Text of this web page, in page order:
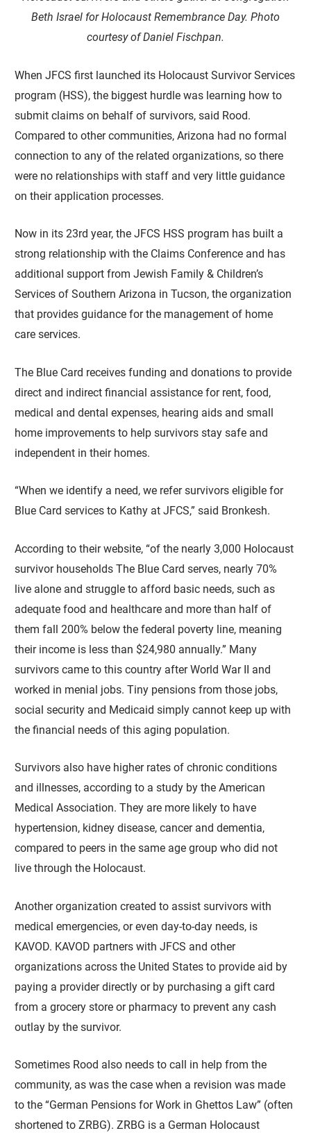
Beth Israel for Holocaust Remembrance Day. Photo
courtesy of Daniel Fischpan.
When JFCS first launched its Holocaust Survivor Services
program (HSS), the biggest hurdle was learning how to
submit claims on behalf of survivors, said Rood.
Compared to other communities, Arizona had no formal
connection to any of the related organizations, so there
were no relationships with staff and very little guidance
on their application processes.
Now in its 23rd year, the JFCS HSS program has built a
strong relationship with the Claims Conference and has
additional support from Jewish Family & Children’s
Services of Southern Arizona in Tucson, the organization
that provides guidance for the management of home
care services.
The Blue Card receives funding and donations to provide
direct and indirect financial assistance for rent, food,
medical and dental expenses, hearing aids and small
home improvements to help survivors stay safe and
independent in their homes.
“When we identify a need, we refer survivors eligible for
Blue Card services to Kathy at JFCS,” said Bronkesh.
According to their website, “of the nearly 3,000 Holocaust
survivor households The Blue Card serves, nearly 70%
live alone and struggle to afford basic needs, such as
adequate food and healthcare and more than half of
them fall 200% below the federal poverty line, meaning
their income is less than $24,980 annually.” Many
survivors came to this country after World War II and
worked in menial jobs. Tiny pensions from those jobs,
social security and Medicaid simply cannot keep up with
the financial needs of this aging population.
Survivors also have higher rates of chronic conditions
and illnesses, according to a study by the American
Medical Association. They are more likely to have
hypertension, kidney disease, cancer and dementia,
compared to peers in the same age group who did not
live through the Holocaust.
Another organization created to assist survivors with
medical emergencies, or even day-to-day needs, is
KAVOD. KAVOD partners with JFCS and other
organizations across the United States to provide aid by
paying a provider directly or by purchasing a gift card
from a grocery store or pharmacy to prevent any cash
outlay by the survivor.
Sometimes Rood also needs to call in help from the
community, as was the case when a revision was made
to the “German Pensions for Work in Ghettos Law” (often
shortened to ZRBG). ZRBG is a German Holocaust